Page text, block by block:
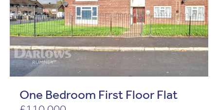
One Bedroom First Floor Flat